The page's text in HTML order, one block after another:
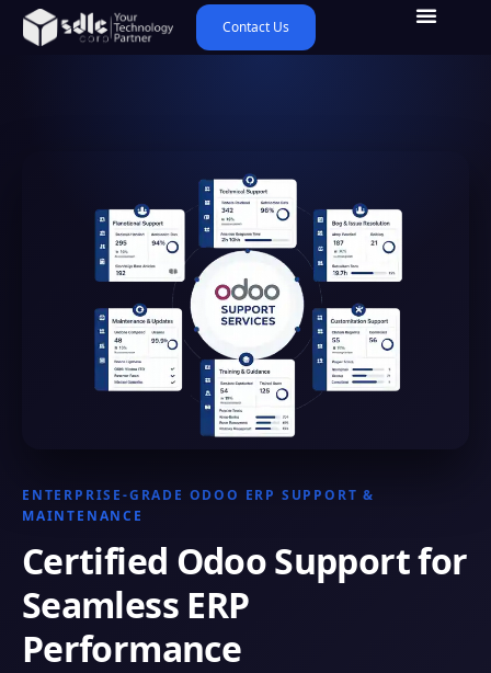
Contact Us
ENTERPRISE-GRADE ODOO ERP SUPPORT &
MAINTENANCE
Certified Odoo Support for
Seamless ERP
Performance